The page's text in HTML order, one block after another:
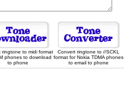
ringtone to midi format
phones to download
to phone
Convert ringtone to //SCKL
format for Nokia TDMA phones
to email to phone